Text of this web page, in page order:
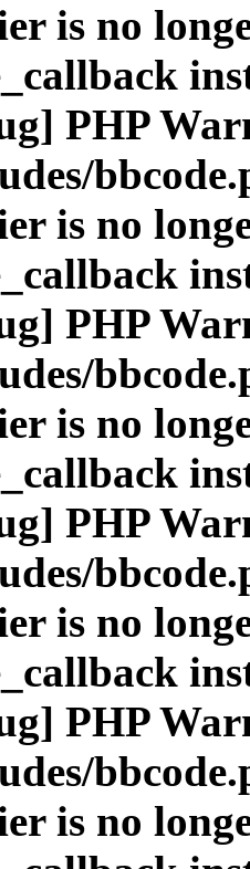
is no
PHP
is no
PHP
is no
PHP
is no
PHP
is no